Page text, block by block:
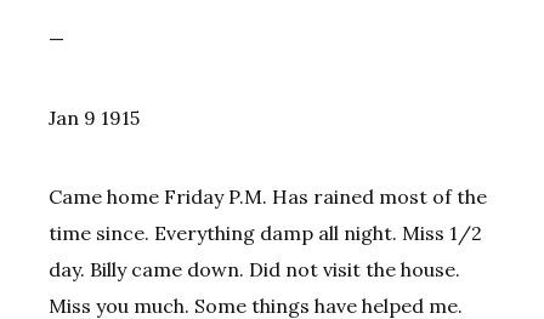
—
Jan 9 1915
Came home Friday P.M. Has rained most of the
time since. Everything damp all night. Miss 1/2
day. Billy came down. Did not visit the house.
Miss you much. Some things have helped me.